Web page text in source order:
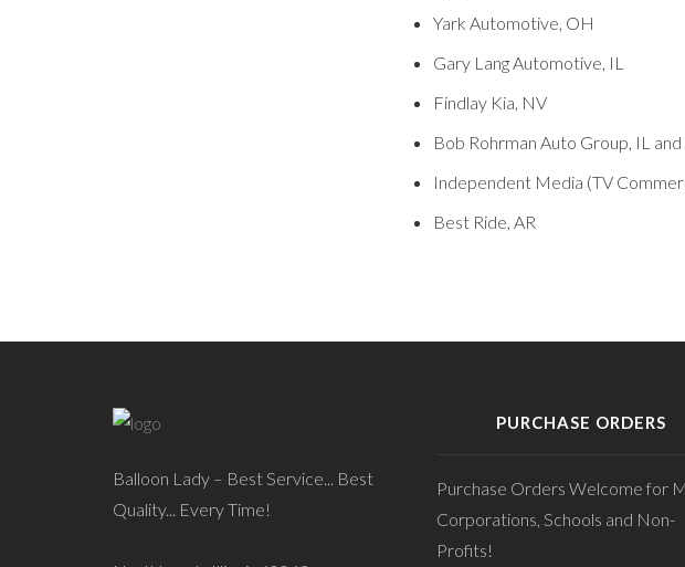
Yark Automotive, OH
Gary Lang Automotive, IL
Findlay Kia, NV
Bob Rohrman Auto Group, IL
Independent Media (TV
Best Ride, AR
Balloon Lady – Best Service... Best
Quality... Every Time!
PURCHASE ORDERS
Purchase Orders Welcome for
Corporations, Schools and Non-
Profits!